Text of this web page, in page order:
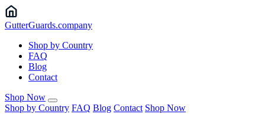
GutterGuards.company
Shop by Country
FAQ
Blog
Contact
Shop Now
Shop by Country FAQ Blog Contact Shop Now